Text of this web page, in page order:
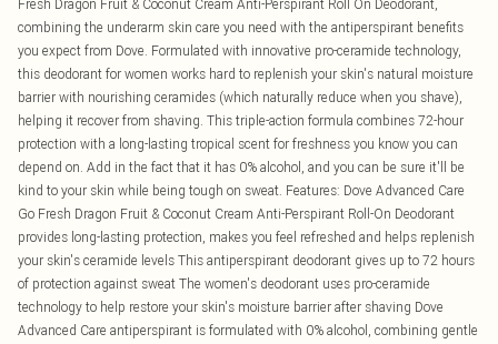
Fresh Dragon Fruit & Coconut Cream Anti-Perspirant Roll On Deodorant,
combining the underarm skin care you need with the antiperspirant benefits
you expect from Dove. Formulated with innovative pro-ceramide technology,
this deodorant for women works hard to replenish your skin's natural moisture
barrier with nourishing ceramides (which naturally reduce when you shave),
helping it recover from shaving. This triple-action formula combines 72-hour
protection with a long-lasting tropical scent for freshness you know you can
depend on. Add in the fact that it has 0% alcohol, and you can be sure it'll be
kind to your skin while being tough on sweat. Features: Dove Advanced Care
Go Fresh Dragon Fruit & Coconut Cream Anti-Perspirant Roll-On Deodorant
provides long-lasting protection, makes you feel refreshed and helps replenish
your skin's ceramide levels This antiperspirant deodorant gives up to 72 hours
of protection against sweat The women's deodorant uses pro-ceramide
technology to help restore your skin's moisture barrier after shaving Dove
Advanced Care antiperspirant is formulated with 0% alcohol, combining gentle